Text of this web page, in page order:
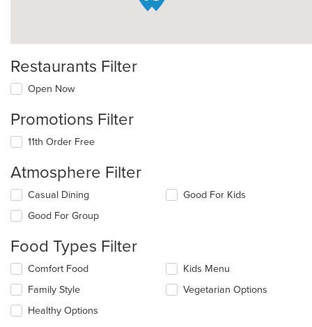
Restaurants Filter
Open Now
Promotions Filter
11th Order Free
Atmosphere Filter
Selecting/deselecting
following
will
content
in
the
main
Casual Dining
Good For Group
Good For Kids
Food Types Filter
Selecting/deselecting
following
checkboxes
will
Comfort Food
Family Style
Healthy Options
Kids Menu
Vegetarian Options